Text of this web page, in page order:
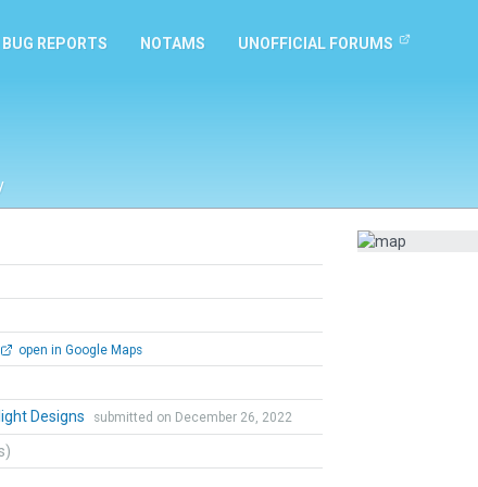
BUG REPORTS NOTAMS UNOFFICIAL FORUMS
open in Google Maps
Designs submitted on December 26, 2022